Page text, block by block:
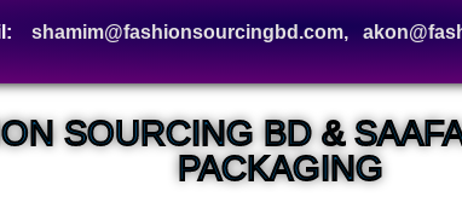
shamim@fashionsourcingbd.com,
SOURCING BD &
PACKAGING